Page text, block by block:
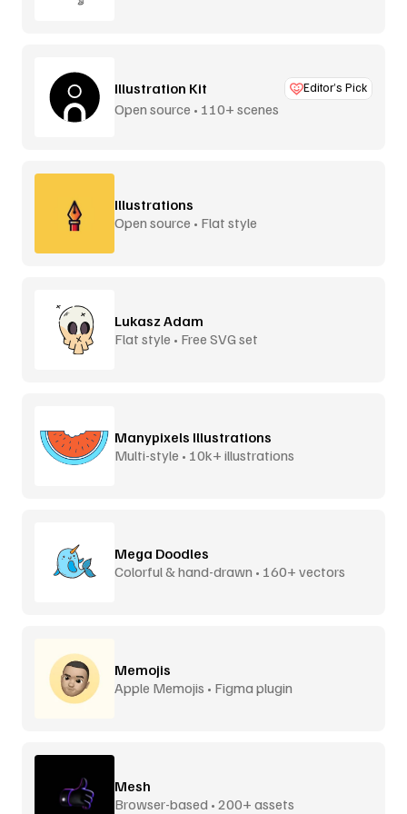
Illustration Kit Editor’s Pick
Open source • 110+ scenes
Illustrations
Open source • Flat style
Lukasz Adam
Flat style • Free SVG set
Manypixels Illustrations
Multi-style • 10k+ illustrations
Mega Doodles
Colorful & hand-drawn • 160+ vectors
Memojis
Apple Memojis • Figma plugin
Mesh
Browser-based • 200+ assets